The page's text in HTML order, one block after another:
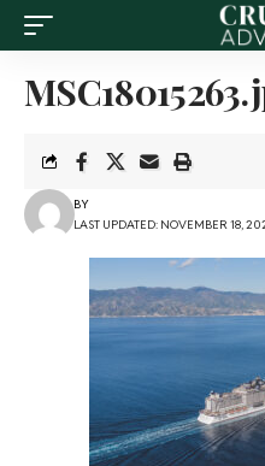
LAST UPDATED: NOVEMBER 18,
BY